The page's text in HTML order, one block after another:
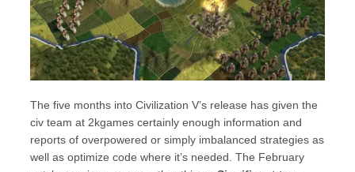
The five months into Civilization V’s release has given the
civ team at 2kgames certainly enough information and
reports of overpowered or simply imbalanced strategies as
well as optimize code where it’s needed. The February